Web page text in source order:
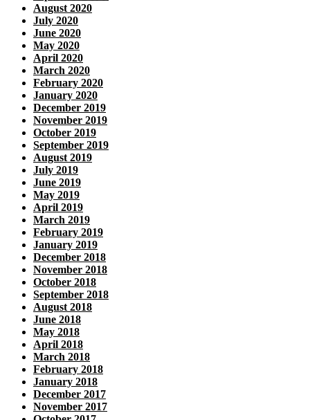
August 2020
July 2020
June 2020
May 2020
April 2020
March 2020
February 2020
January 2020
December 2019
November 2019
October 2019
September 2019
August 2019
July 2019
June 2019
May 2019
April 2019
March 2019
February 2019
January 2019
December 2018
November 2018
October 2018
September 2018
August 2018
June 2018
May 2018
April 2018
March 2018
February 2018
January 2018
December 2017
November 2017